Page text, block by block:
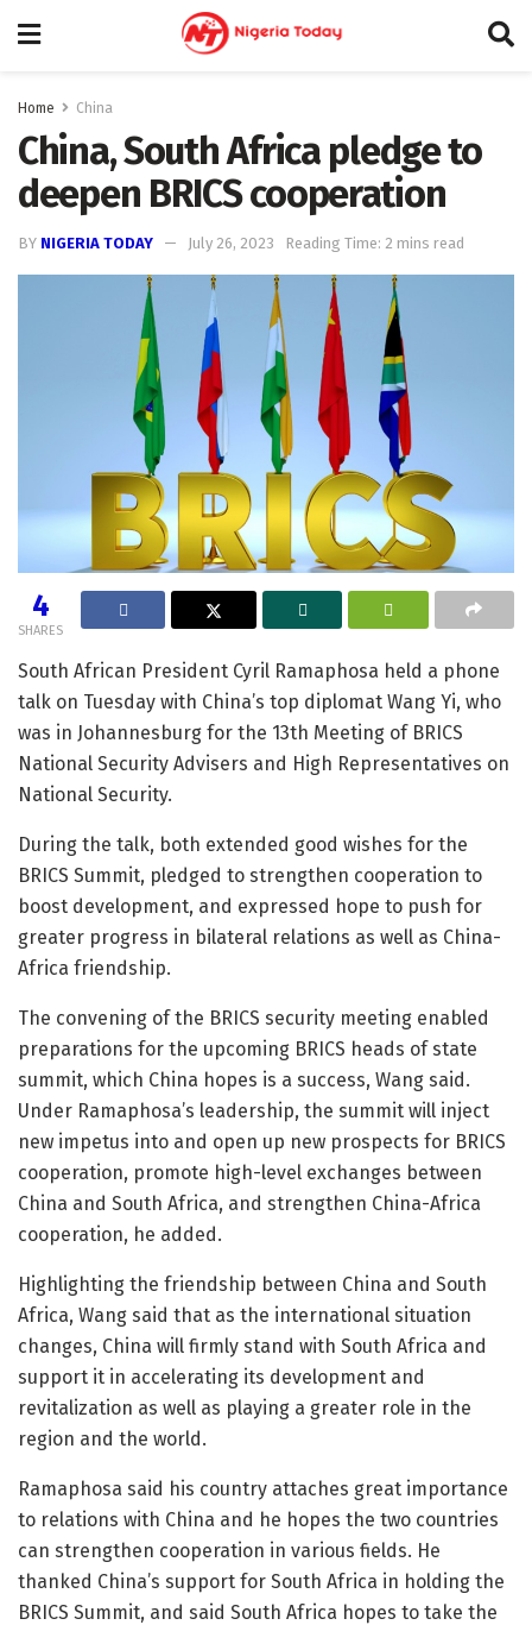
Home China
China, South Africa pledge to
deepen BRICS cooperation
BY NIGERIA TODAY July 26, 2023 Reading Time: 2 mins read
4
SHARES
South African President Cyril Ramaphosa held a phone
talk on Tuesday with China’s top diplomat Wang Yi, who
was in Johannesburg for the 13th Meeting of BRICS
National Security Advisers and High Representatives on
National Security.
During the talk, both extended good wishes for the
BRICS Summit, pledged to strengthen cooperation to
boost development, and expressed hope to push for
greater progress in bilateral relations as well as China-
Africa friendship.
The convening of the BRICS security meeting enabled
preparations for the upcoming BRICS heads of state
summit, which China hopes is a success, Wang said.
Under Ramaphosa’s leadership, the summit will inject
new impetus into and open up new prospects for BRICS
cooperation, promote high-level exchanges between
China and South Africa, and strengthen China-Africa
cooperation, he added.
Highlighting the friendship between China and South
Africa, Wang said that as the international situation
changes, China will firmly stand with South Africa and
support it in accelerating its development and
revitalization as well as playing a greater role in the
region and the world.
Ramaphosa said his country attaches great importance
to relations with China and he hopes the two countries
can strengthen cooperation in various fields. He
thanked China’s support for South Africa in holding the
BRICS Summit, and said South Africa hopes to take the